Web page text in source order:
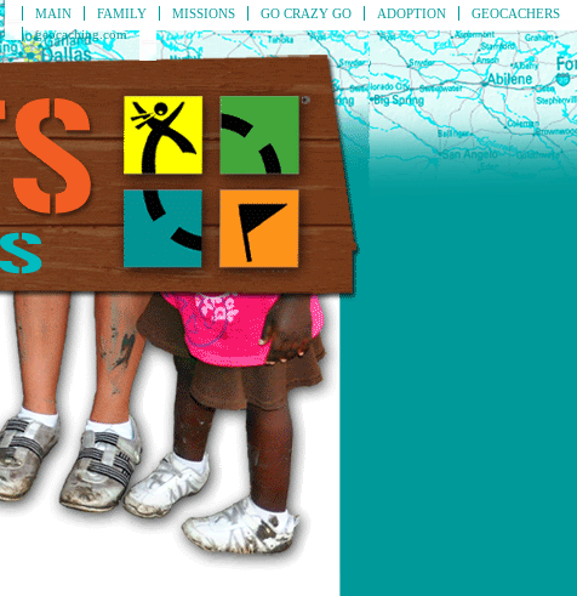
MAIN FAMILY MISSIONS GO CRAZY GO ADOPTION
GEOCACHERS
geocaching.com